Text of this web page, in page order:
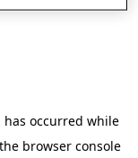
occurred while
browser console